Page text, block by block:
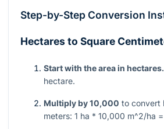
Step-by-Step Conversion
Hectares to Square
Start with the area in hectares.
hectare.
Multiply by 10,000 to convert
meters: 1 ha * 10,000 m^2/ha